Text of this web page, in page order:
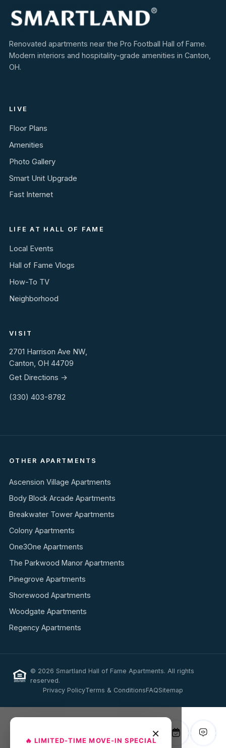
Renovated apartments near the Pro Football Hall of Fame.
Modern interiors and hospitality-grade amenities in Canton,
OH.
LIVE
Floor Plans
Amenities
Photo Gallery
Smart Unit Upgrade
Fast Internet
LIFE AT HALL OF FAME
Local Events
Hall of Fame Vlogs
How-To TV
Neighborhood
VISIT
2701 Harrison Ave NW,
Canton, OH 44709
Get Directions →
(330) 403-8782
OTHER APARTMENTS
Ascension Village Apartments
Body Block Arcade Apartments
Breakwater Tower Apartments
Colony Apartments
One3One Apartments
The Parkwood Manor Apartments
Pinegrove Apartments
Shorewood Apartments
Woodgate Apartments
Regency Apartments
© 2026 Smartland Hall of Fame Apartments. All rights
reserved.
Privacy PolicyTerms & ConditionsFAQSitemap